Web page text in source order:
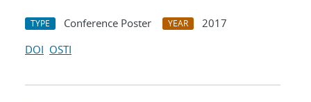
TYPE Conference Poster YEAR
2017
DOI OSTI